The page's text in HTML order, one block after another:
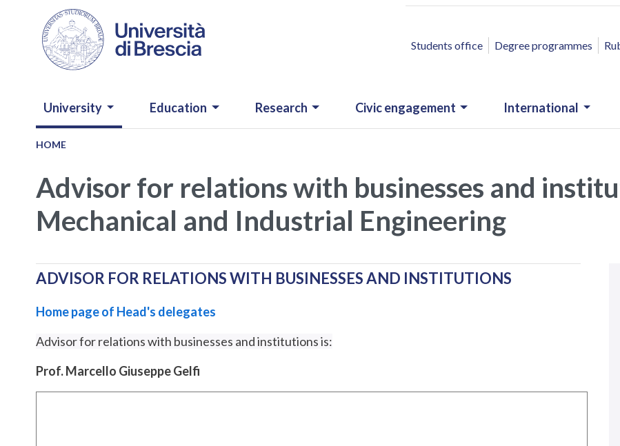
Skip to main content
ACCESSO RAPIDO
Students office Degree programmes
NAVIGAZIONE PRINCIPALE
University Education Research Civic engagement International
HOME
Advisor for relations with businesses and
Mechanical and Industrial Engineering
ADVISOR FOR RELATIONS WITH BUSINESSES AND INSTITUTIONS
Home page of Head's delegates
Advisor for relations with businesses and institutions is:
Prof. Marcello Giuseppe Gelfi